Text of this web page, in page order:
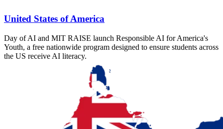
United States of America
Day of AI and MIT RAISE launch Responsible AI for America's
Youth, a free nationwide program designed to ensure students across
the US receive AI literacy.